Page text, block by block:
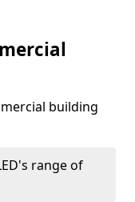
building
range of